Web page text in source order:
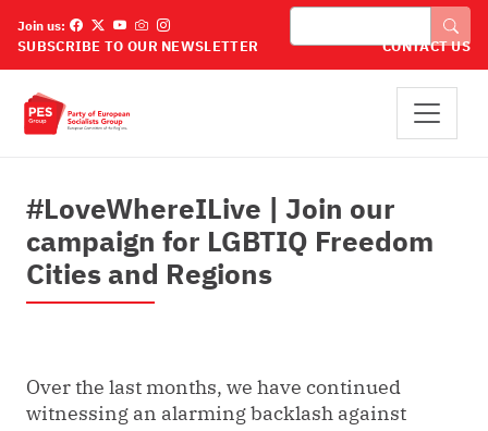
Премини към основното съдържание
Join us:
Търси
SUBSCRIBE TO OUR NEWSLETTER CONTACT US
#LoveWhereILive | Join our
campaign for LGBTIQ Freedom
Cities and Regions
Over the last months, we have continued
witnessing an alarming backlash against